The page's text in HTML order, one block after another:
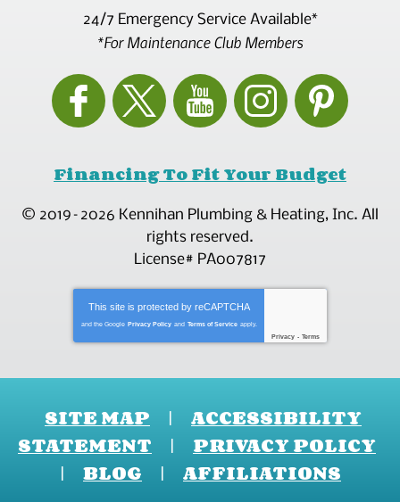
24/7 Emergency Service Available*
*For Maintenance Club Members
Financing To Fit Your Budget
© 2019–2026 Kennihan Plumbing & Heating, Inc. All
rights reserved.
License# PA007817
This site is protected by reCAPTCHA
and the Google Privacy Policy and Terms of Service apply.
Privacy - Terms
SITE MAP
ACCESSIBILITY
STATEMENT
PRIVACY POLICY
BLOG
AFFILIATIONS